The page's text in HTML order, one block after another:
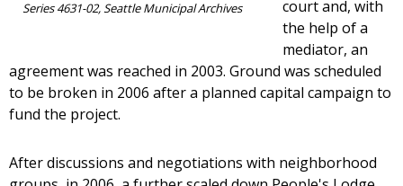
Series 4631-02, Seattle Municipal Archives
court and, with
the help of a
mediator, an
agreement was reached in 2003. Ground was scheduled
to be broken in 2006 after a planned capital campaign to
fund the project.
After discussions and negotiations with neighborhood